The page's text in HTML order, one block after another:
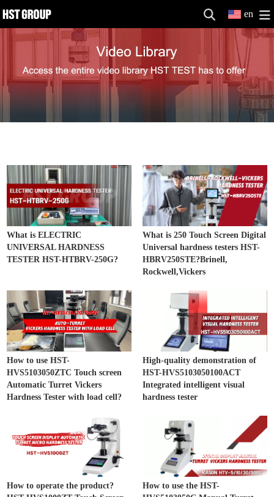
en
What is ELECTRIC
UNIVERSAL HARDNESS
TESTER HST-HTBRV-250G?
What is 250 Touch Screen Digital
Universal hardness testers HST-
HBRV250STE?Brinell,
Rockwell,Vickers
How to use HST-
HVS5103050ZTC Touch screen
Automatic Turret Vickers
Hardness Tester with load cell?
High-quality demonstration of
HST-HVS5103050100ACT
Integrated intelligent visual
hardness tester
How to operate the product?
How to use the HST-